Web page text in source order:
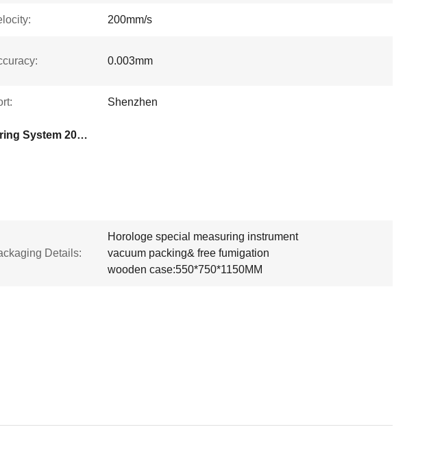
200mm/s
0.003mm
Shenzhen
CNC Vision Measuring System 200mm/S
Details:
Horologe special measuring instrument
vacuum packing& free fumigation
wooden case:550*750*1150MM